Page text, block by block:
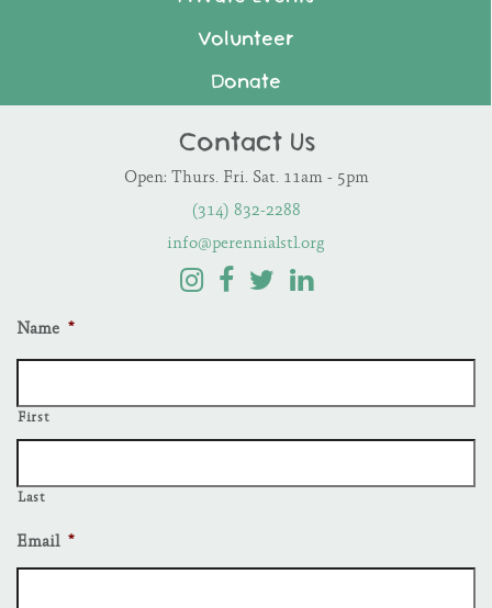
Volunteer
Donate
Contact Us
Open: Thurs. Fri. Sat. 11am - 5pm
(314) 832-2288
info@perennialstl.org
Name *
First
Last
Email *